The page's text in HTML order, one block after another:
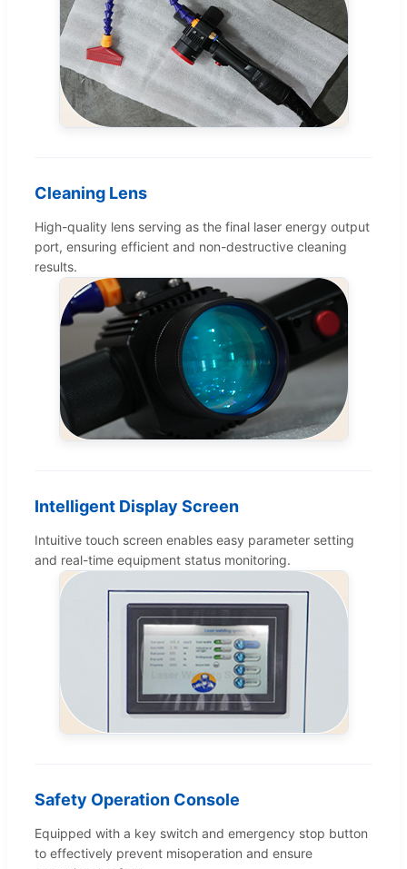
Cleaning Lens
High-quality lens serving as the final laser energy output
port, ensuring efficient and non-destructive cleaning
results.
Intelligent Display Screen
Intuitive touch screen enables easy parameter setting
and real-time equipment status monitoring.
Safety Operation Console
Equipped with a key switch and emergency stop button
to effectively prevent misoperation and ensure